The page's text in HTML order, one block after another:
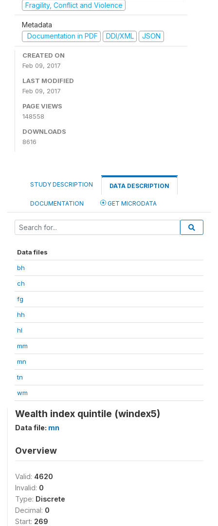
Fragility, Conflict and Violence
Metadata
Documentation in PDF
DDI/XML JSON
CREATED ON
Feb 09, 2017
LAST MODIFIED
Feb 09, 2017
PAGE VIEWS
148558
DOWNLOADS
8616
STUDY DESCRIPTION DATA DESCRIPTION
DOCUMENTATION GET MICRODATA
Data files
bh
ch
fg
hh
hl
mm
mn
tn
wm
Wealth index quintile (windex5)
Data file: mn
Overview
Valid: 4620
Invalid: 0
Type: Discrete
Decimal: 0
Start: 269